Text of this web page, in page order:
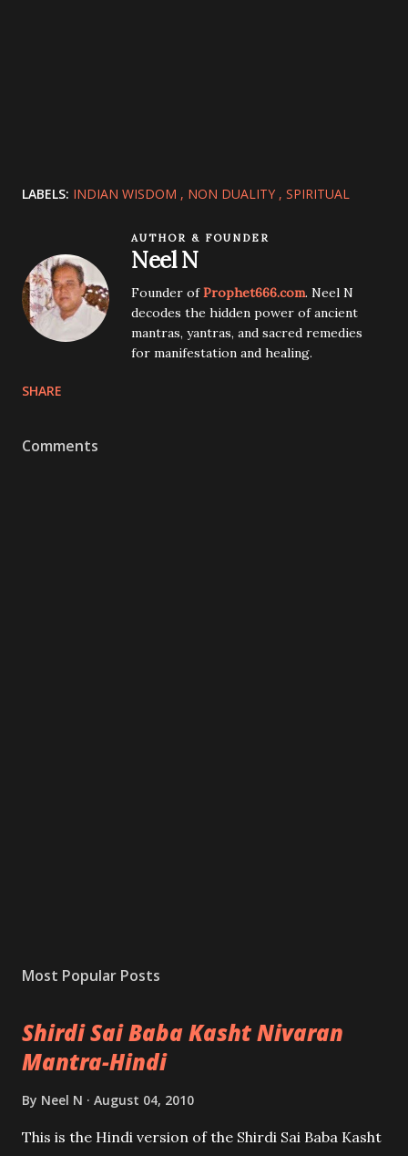
LABELS: INDIAN WISDOM NON DUALITY SPIRITUAL
AUTHOR & FOUNDER
Neel N
Founder ofProphet666.com. Neel N
decodes the hidden power of ancient
mantras, yantras, and sacred remedies
for manifestation and healing.
SHARE
Comments
Most Popular Posts
Shirdi Sai Baba Kasht Nivaran
Mantra-Hindi
By Neel N August 04, 2010
This is the Hindi version of the Shirdi Sai Baba Kasht